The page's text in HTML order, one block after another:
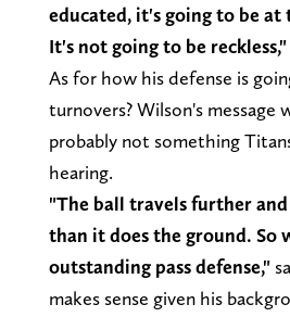
educated, it's going to be
It's not going to be reckless,"
As for how his defense is
turnovers? Wilson's message
probably not something
hearing.
"The ball travels further
than it does the ground. So
outstanding pass defense,"
makes sense given his